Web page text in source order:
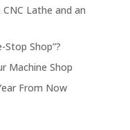
Lathe and an
Shop”?
Machine Shop
From Now